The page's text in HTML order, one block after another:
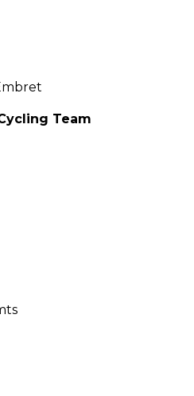
Team